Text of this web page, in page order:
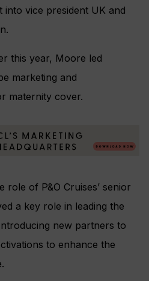
into vice president UK and
this year, Moore led
marketing and
maternity cover.
role of P&O Cruises’ senior
a key role in leading the
new partners to
to enhance the